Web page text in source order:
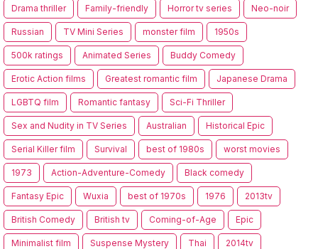
Drama thriller Family-friendly Horror tv series Neo-noir
Russian TV Mini Series monster film 1950s
500k ratings Animated Series Buddy Comedy
Erotic Action films Greatest romantic film Japanese Drama
LGBTQ film Romantic fantasy Sci-Fi Thriller
Sex and Nudity in TV Series Australian Historical Epic
Serial Killer film Survival best of 1980s worst movies
1973 Action-Adventure-Comedy Black comedy
Fantasy Epic Wuxia best of 1970s 1976 2013tv
British Comedy British tv Coming-of-Age Epic
Minimalist film Suspense Mystery Thai 2014tv